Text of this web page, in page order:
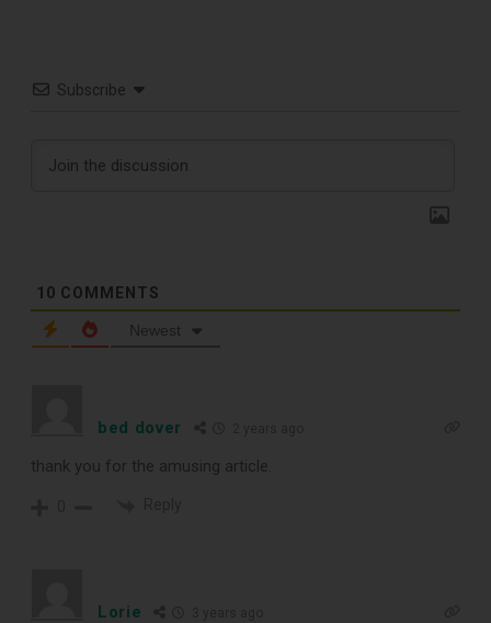
TOP RECORD
Free E-Book
Subscribe
10 COMMENTS
Newest
bed dover
thank you for the amusing article.
Lorie